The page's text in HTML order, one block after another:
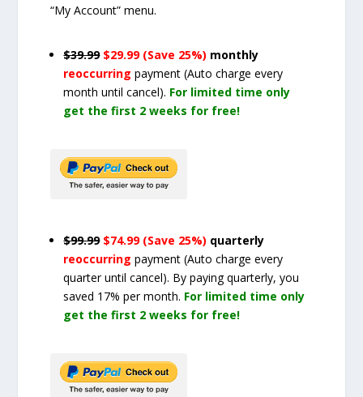
“My Account” menu.
$39.99 $29.99 (Save 25%) monthly
reoccurringpayment(Auto charge every
month until cancel). For limited time only
get the first 2 weeks for free!
$99.99 $74.99 (Save 25%) quarterly
reoccurringpayment(Auto charge every
quarter until cancel). By paying quarterly, you
saved 17% per month. For limited time only
get the first 2 weeks for free!